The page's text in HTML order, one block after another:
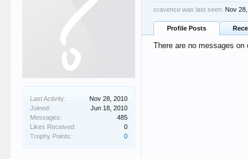
Last Activity:
Nov 28, 2010
Joined:
Jun 18, 2010
Messages:
485
Likes Received:
0
Trophy Points:
0
cravenco was last seen: Nov
Profile Posts
There are no messages